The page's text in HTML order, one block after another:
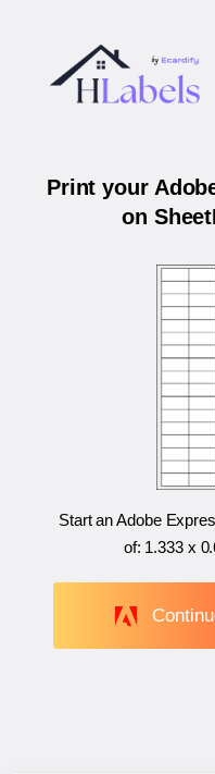
Print your
on
Start an Adobe
of: 1.333 x